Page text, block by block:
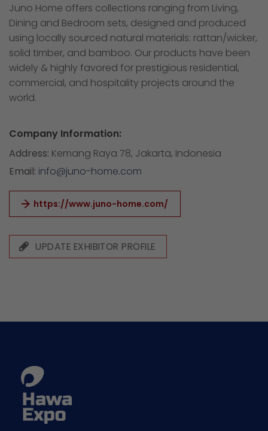
Juno Home offers collections ranging from Living,
Dining and Bedroom sets, designed and produced
using locally sourced natural materials: rattan/wicker,
solid timber, and bamboo. Our products have been
widely & highly favored for prestigious residential,
commercial, and hospitality projects around the
world.
Company Information:
Address: Kemang Raya 78, Jakarta, Indonesia
Email: info@juno-home.com
https://www.juno-home.com/
UPDATE EXHIBITOR PROFILE